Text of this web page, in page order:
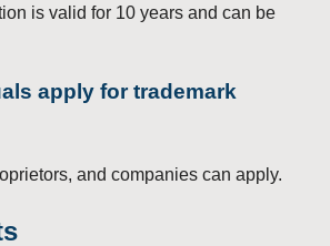
is valid for 10 years and can be
apply for trademark
and companies can apply.